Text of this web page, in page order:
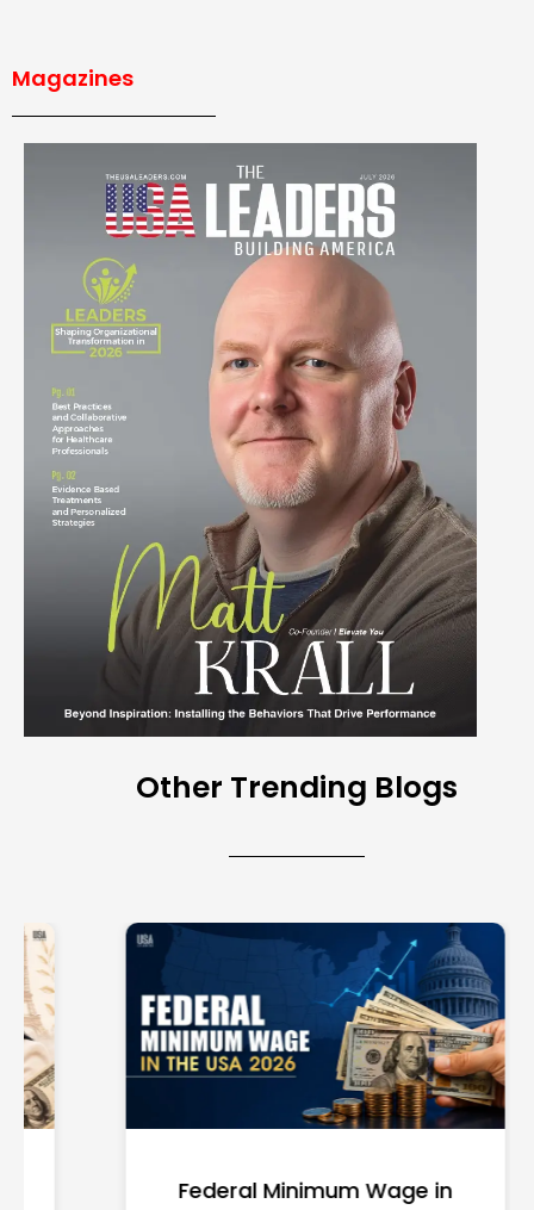
Magazines
Other Trending Blogs
Federal Minimum Wage in